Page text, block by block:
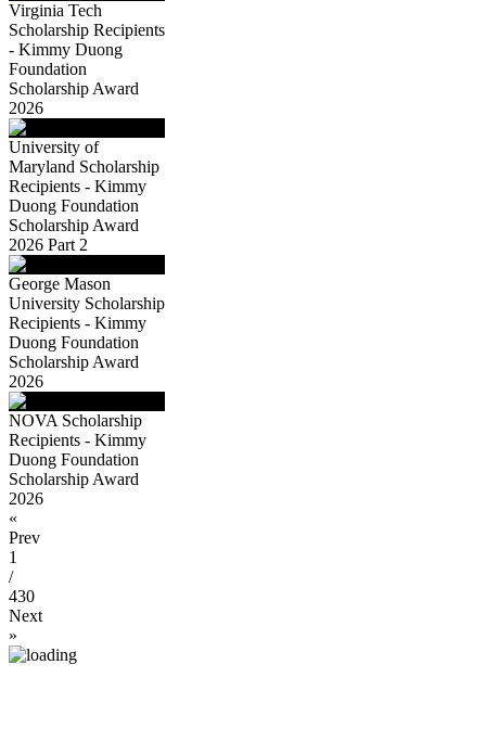
Virginia Tech
Scholarship Recipients
- Kimmy Duong
Foundation
Scholarship Award
2026
University of
Maryland Scholarship
Recipients - Kimmy
Duong Foundation
Scholarship Award
2026 Part 2
George Mason
University Scholarship
Recipients - Kimmy
Duong Foundation
Scholarship Award
2026
NOVA Scholarship
Recipients - Kimmy
Duong Foundation
Scholarship Award
2026
«
Prev
1
/
430
Next
»